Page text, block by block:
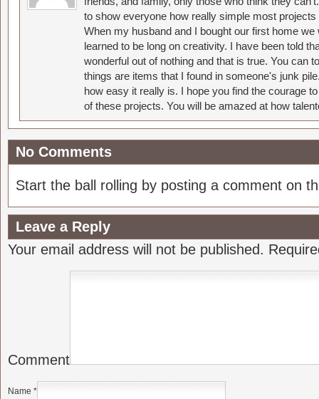
to show everyone how really simple most
When my husband and I bought our first home
learned to be long on creativity. I have been told
wonderful out of nothing and that is true. You can
things are items that I found in someone's junk
how easy it really is. I hope you find the courage
of these projects. You will be amazed at how
No Comments
Start the ball rolling by posting a comment on
Leave a Reply
Your email address will not be published.
Comment
Name *